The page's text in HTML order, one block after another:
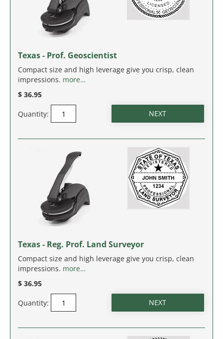
MASSACHUSETTS
MICHIGAN
MINNESOTA
NEBRASKA
NEVADA
NEW HAMPSHIRE
NEW JERSEY
Texas - Prof. Geoscientist
Compact size and high leverage give you crisp, clean
impressions. more…
$ 36.95
Quantity:
Texas - Reg. Prof. Land Surveyor
Compact size and high leverage give you crisp, clean
impressions. more…
$ 36.95
Quantity: